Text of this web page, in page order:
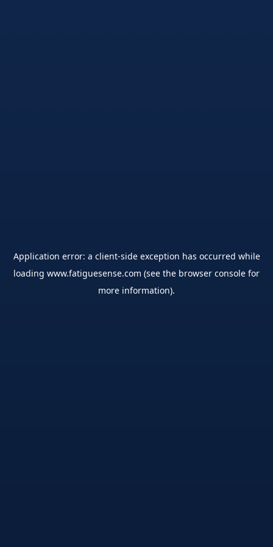
Application error: a client-side exception has occurred while
loading www.fatiguesense.com (see the browser console for
more information).